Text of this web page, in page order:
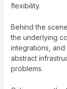
flexibility.
Behind the
the underlying
integrations,
abstract
problems.